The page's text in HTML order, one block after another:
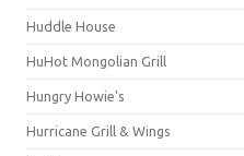
Huddle House
HuHot Mongolian Grill
Hungry Howie's
Hurricane Grill & Wings